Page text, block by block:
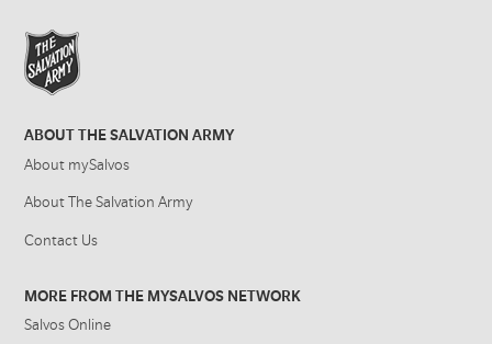
ABOUT THE SALVATION ARMY
About mySalvos
About The Salvation Army
Contact Us
MORE FROM THE MYSALVOS NETWORK
Salvos Online